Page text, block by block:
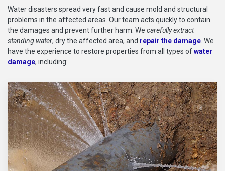
Water disasters spread very fast and cause mold and structural
problems in the affected areas. Our team acts quickly to contain
the damages and prevent further harm. We carefully extract
standing water, dry the affected area, and repair the damage. We
have the experience to restore properties from all types ofwater
damage, including: